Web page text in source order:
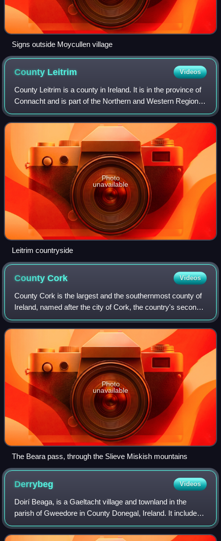
Signs outside Moycullen village
County Leitrim Videos
County Leitrim is a county in Ireland. It is in the province of
Connacht and is part of the Northern and Western Region. It
is named after the village of Leitrim. Leitrim County Council
is the local a
Photo
unavailable
Leitrim countryside
CountyCork Videos
County Cork is the largest and the southernmost county of
Ireland, named after the city of Cork, the country's second-
largest city. It is in the province of Munster and the Southern
Region. Its larges
Photo
unavailable
The Beara pass, through the Slieve Miskish mountains
Derrybeg Videos
Doirí Beaga, is a Gaeltacht village and townland in the
parish of Gweedore in County Donegal, Ireland. It includes
RTÉ Raidió na Gaeltachta regional studios, a Gaelic
Athletic Association, club and a